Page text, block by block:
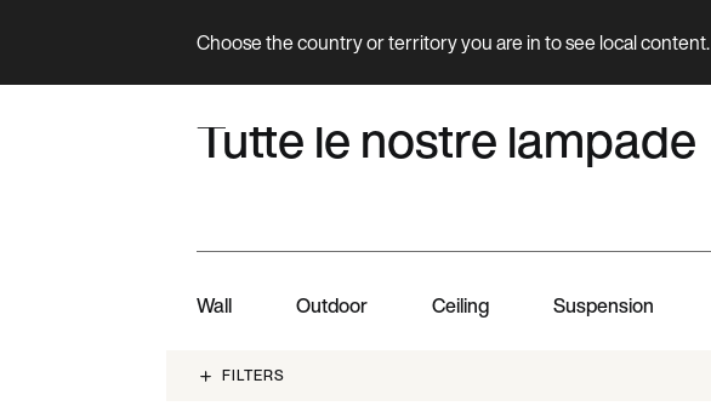
Choose the country or territory you are in to see local content.
Product
Tutte le nostre lampade
Wall Outdoor Ceiling Suspension
FILTERS